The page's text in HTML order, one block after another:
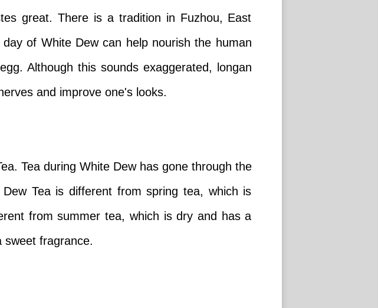
great. There is a tradition in Fuzhou, East
of White Dew can help nourish the human
Although this sounds exaggerated, longan
and improve one's looks.
Tea during White Dew has gone through the
Tea is different from spring tea, which is
from summer tea, which is dry and has a
sweet fragrance.